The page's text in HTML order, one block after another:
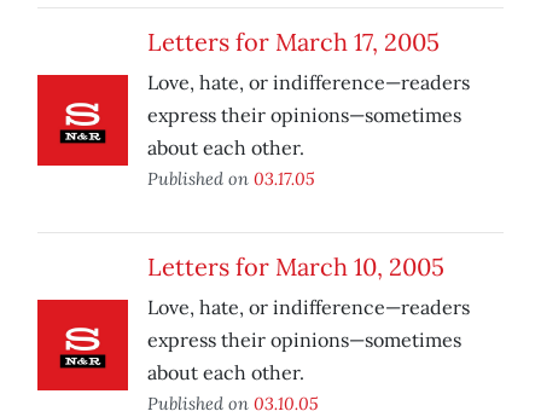
Letters for March 17, 2005
Love, hate, or indifference—readers
express their opinions—sometimes
about each other.
Published on 03.17.05
Letters for March 10, 2005
Love, hate, or indifference—readers
express their opinions—sometimes
about each other.
Published on 03.10.05